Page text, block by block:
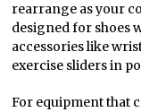
rearrange as your
designed for shoes
accessories like
exercise sliders in
For equipment that